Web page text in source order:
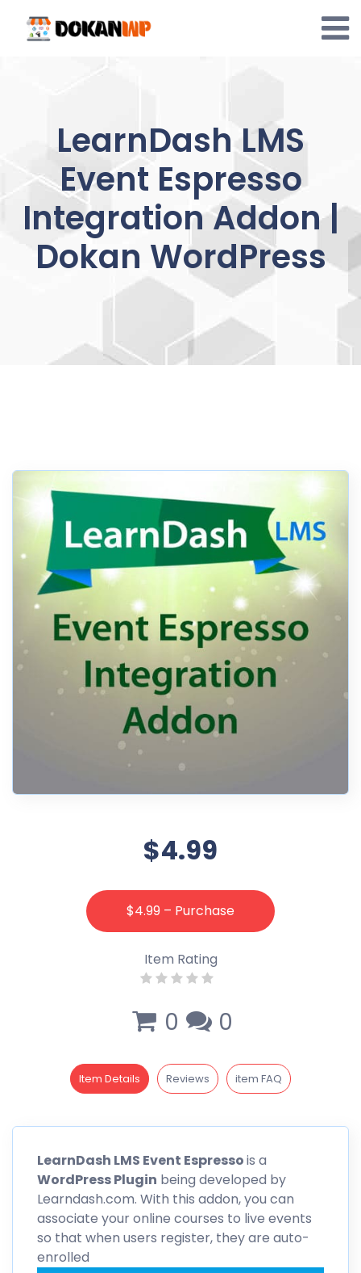
content
LearnDash LMS
Event Espresso
Integration Addon |
Dokan WordPress
$4.99
$4.99 – Purchase
Item Rating
0 0
Item Details Reviews item FAQ
LearnDash LMS Event Espressois a
WordPress Plugin being developed by
Learndash.com. With this addon, you can
associate your online courses to live events
so that when users register, they are auto-
enrolled